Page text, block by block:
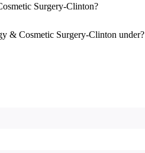
Surgery-Clinton?
& Cosmetic Surgery-Clinton under?